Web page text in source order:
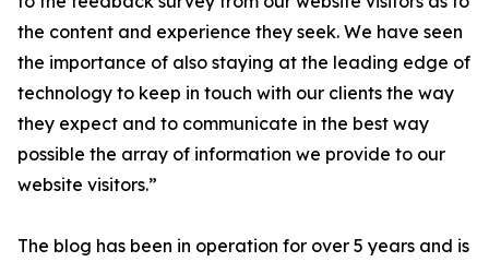
the content and experience they seek. We have seen
the importance of also staying at the leading edge of
technology to keep in touch with our clients the way
they expect and to communicate in the best way
possible the array of information we provide to our
website visitors.”
The blog has been in operation for over 5 years and is